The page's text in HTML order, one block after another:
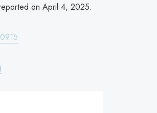
on April 4, 2025.